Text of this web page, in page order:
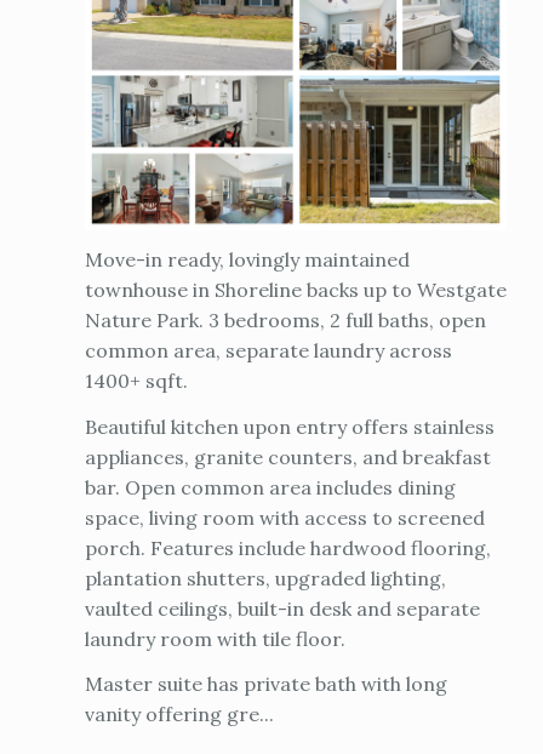
Move-in ready, lovingly maintained
townhouse in Shoreline backs up to Westgate
Nature Park. 3 bedrooms, 2 full baths, open
common area, separate laundry across
1400+ sqft.
Beautiful kitchen upon entry offers stainless
appliances, granite counters, and breakfast
bar. Open common area includes dining
space, living room with access to screened
porch. Features include hardwood flooring,
plantation shutters, upgraded lighting,
vaulted ceilings, built-in desk and separate
laundry room with tile floor.
Master suite has private bath with long
vanity offering gre...